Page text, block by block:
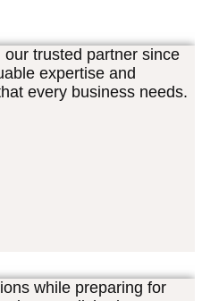
trusted partner since
expertise and
every business needs.
while preparing for